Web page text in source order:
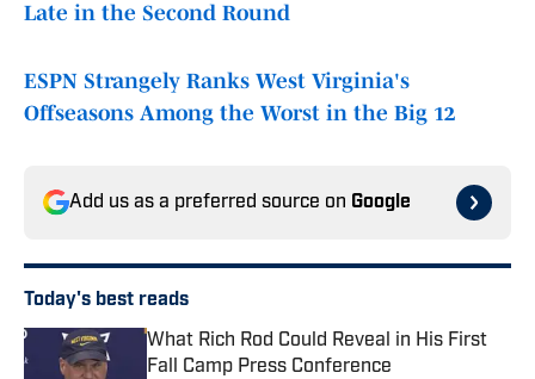
Late in the Second Round
ESPN Strangely Ranks West Virginia's
Offseasons Among the Worst in the Big 12
Add us as a preferred source on Google
Today's best reads
What Rich Rod Could Reveal in His First
Fall Camp Press Conference